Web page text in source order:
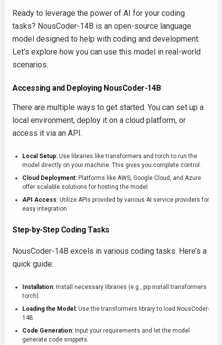
Ready to leverage the power of AI for your coding
tasks? NousCoder-14B is an open-source language
model designed to help with coding and development.
Let's explore how you can use this model in real-world
scenarios.
Accessing and Deploying NousCoder-14B
There are multiple ways to get started. You can set up a
local environment, deploy it on a cloud platform, or
access it via an API.
Local Setup: Use libraries liketransformers andtorch to run the
model directly on your machine. This gives you complete control.
Cloud Deployment: Platforms like AWS, Google Cloud, and Azure
offer scalable solutions for hosting the model.
API Access: Utilize APIs provided by various AI service providers for
easy integration.
Step-by-Step Coding Tasks
NousCoder-14B excels in various coding tasks. Here’s a
quick guide:
Installation: Install necessary libraries (e.g., pip install transformers
torch).
Loading the Model: Use thetransformers library to load NousCoder-
14B.
Code Generation: Input your requirements and let the model
generate code snippets.